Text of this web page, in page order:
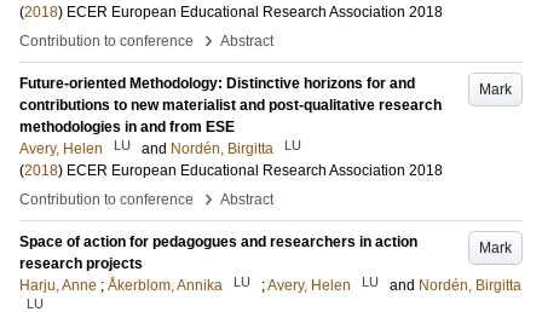
(2018) ECER European Educational Research Association 2018
Contribution to conference
› Abstract
Mark
Future-oriented Methodology: Distinctive horizons for and
contributions to new materialist and post-qualitative research
methodologies in and from ESE
Avery, Helen
LU and Nordén, Birgitta LU
(2018) ECER European Educational Research Association 2018
Contribution to conference
› Abstract
Mark
Space of action for pedagogues and researchers in action
research projects
Harju, Anne ; Åkerblom, Annika LU ;Avery, Helen LU and Nordén, Birgitta
LU